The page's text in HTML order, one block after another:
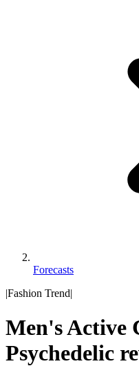
Forecasts
|Fashion Trend|
Men's Active
Psychedelic